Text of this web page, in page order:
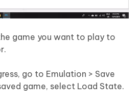
game you want to play to
go to Emulation > Save
game, select Load State.